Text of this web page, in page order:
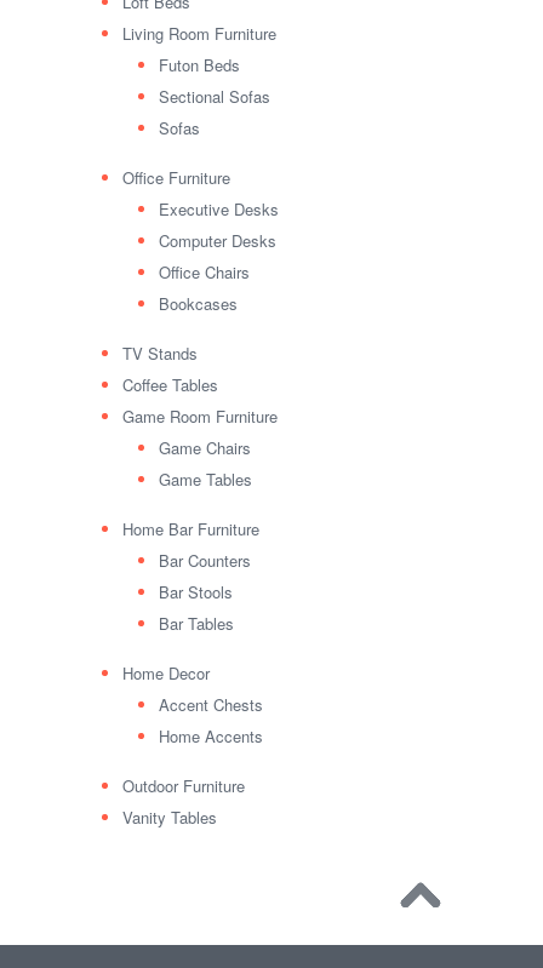
Living Room Furniture
Futon Beds
Sectional Sofas
Sofas
Office Furniture
Executive Desks
Computer Desks
Office Chairs
Bookcases
TV Stands
Coffee Tables
Game Room Furniture
Game Chairs
Game Tables
Home Bar Furniture
Bar Counters
Bar Stools
Bar Tables
Home Decor
Accent Chests
Home Accents
Outdoor Furniture
Vanity Tables